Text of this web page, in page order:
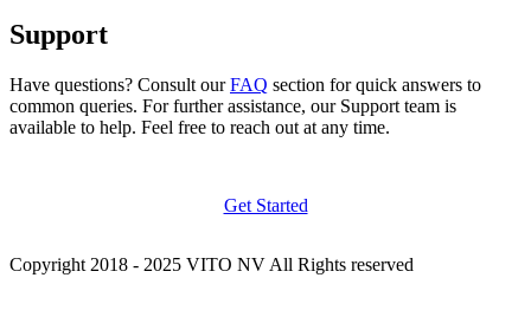
Support
Have questions? Consult ourFAQ section for quick answers to
common queries. For further assistance, our Support team is
available to help. Feel free to reach out at any time.
Get Started
Copyright 2018 - 2025 VITO NV All Rights reserved